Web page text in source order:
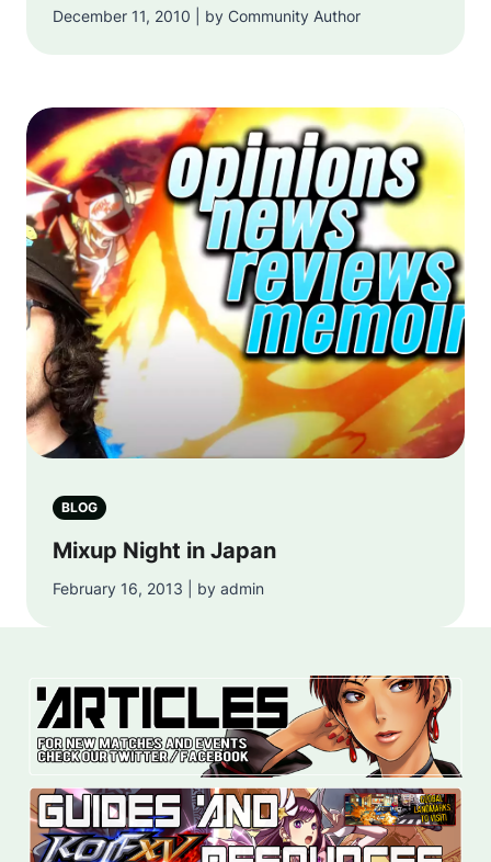
December 11, 2010 | by Community Author
BLOG
Mixup Night in Japan
February 16, 2013 | by admin